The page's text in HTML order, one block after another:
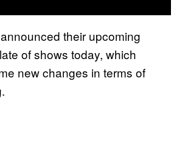
their upcoming
of shows today, which
new changes in terms of